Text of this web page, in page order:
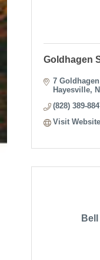
Goldhagen
7
Hayesville
(828) 389-
Visit Website